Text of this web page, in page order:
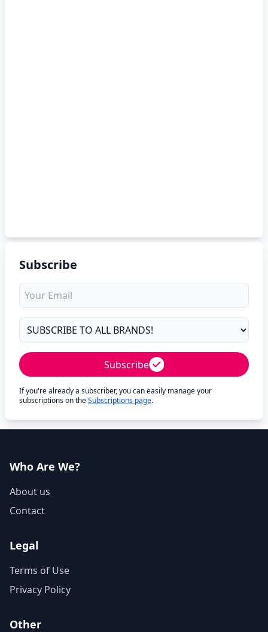
Subscribe
Subscribe
If you're already a subscriber, you can easily manage your
subscriptions on theSubscriptions page.
Who Are We?
About us
Contact
Legal
Terms of Use
Privacy Policy
Other